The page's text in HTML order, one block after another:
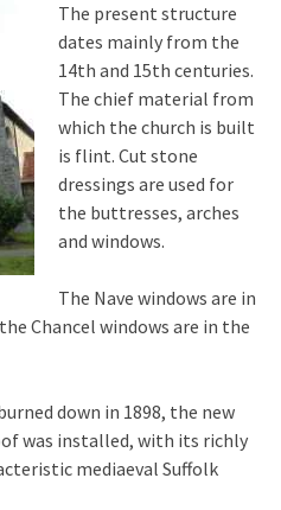
The present structure
dates mainly from the
14th and 15th centuries.
The chief material from
which the church is built
is flint. Cut stone
dressings are used for
the buttresses, arches
and windows.
The Nave windows are in
Chancel windows are in the
down in 1898, the new
was installed, with its richly
mediaeval Suffolk